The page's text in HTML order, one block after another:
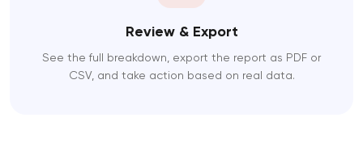
Review & Export
See the full breakdown, export the report as PDF or
CSV, and take action based on real data.